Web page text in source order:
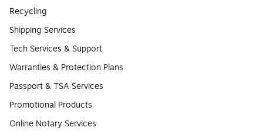
Recycling
Shipping Services
Tech Services & Support
Warranties & Protection Plans
Passport & TSA Services
Promotional Products
Online Notary Services